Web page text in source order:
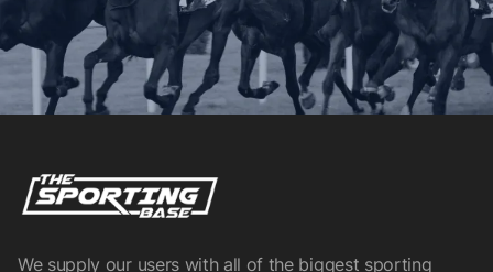
We supply our users with all of the biggest sporting